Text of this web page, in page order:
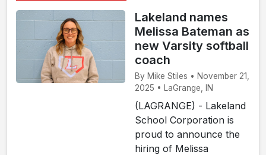
Lakeland names
Melissa Bateman as
new Varsity softball
coach
By Mike Stiles • November 21,
2025 • LaGrange, IN
(LAGRANGE) - Lakeland
School Corporation is
proud to announce the
hiring of Melissa